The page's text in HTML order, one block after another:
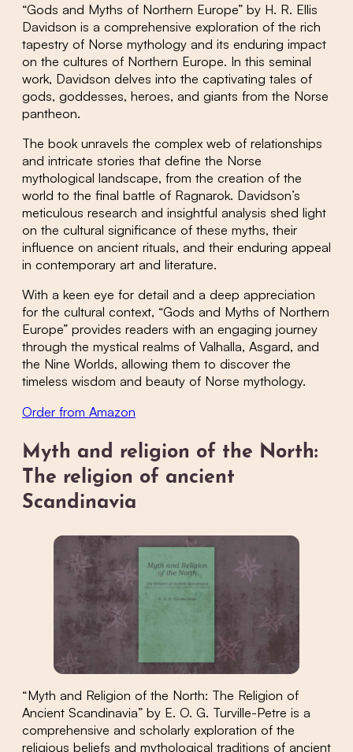
“Gods and Myths of Northern Europe” by H. R. Ellis
Davidson is a comprehensive exploration of the rich
tapestry of Norse mythology and its enduring impact
on the cultures of Northern Europe. In this seminal
work, Davidson delves into the captivating tales of
gods, goddesses, heroes, and giants from the Norse
pantheon.
The book unravels the complex web of relationships
and intricate stories that define the Norse
mythological landscape, from the creation of the
world to the final battle of Ragnarok. Davidson’s
meticulous research and insightful analysis shed light
on the cultural significance of these myths, their
influence on ancient rituals, and their enduring appeal
in contemporary art and literature.
With a keen eye for detail and a deep appreciation
for the cultural context, “Gods and Myths of Northern
Europe” provides readers with an engaging journey
through the mystical realms of Valhalla, Asgard, and
the Nine Worlds, allowing them to discover the
timeless wisdom and beauty of Norse mythology.
Order from Amazon
Myth and religion of the North:
The religion of ancient
Scandinavia
“Myth and Religion of the North: The Religion of
Ancient Scandinavia” by E. O. G. Turville-Petre is a
comprehensive and scholarly exploration of the
religious beliefs and mythological traditions of ancient